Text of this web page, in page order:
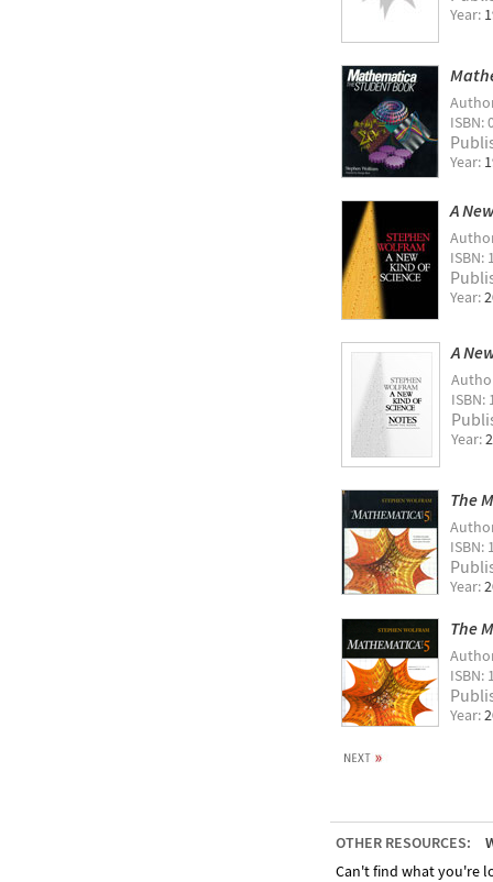
Year:
ISBN:
Year:
A
ISBN:
Year:
A
ISBN:
Year:
The
ISBN:
Year:
The
ISBN:
Year:
OTHER RESOURCES:
Can't find what you're